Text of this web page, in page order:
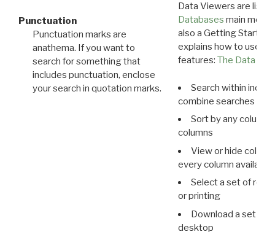
Punctuation
Punctuation marks are
anathema. If you want to
search for something that
includes punctuation, enclose
your search in quotation marks.
Data Viewers are
Databases main menu
also a Getting Started
explains how to use all
features: The Data
Search within
combine searches in
Sort by any column
columns
View or hide
every column available
Select a set of
or printing
Download a set of
desktop